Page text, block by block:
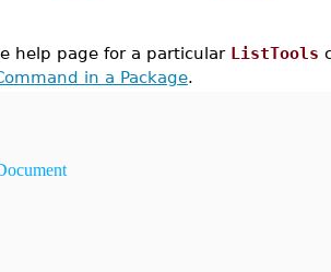
help page for a particular ListTools
in a Package.